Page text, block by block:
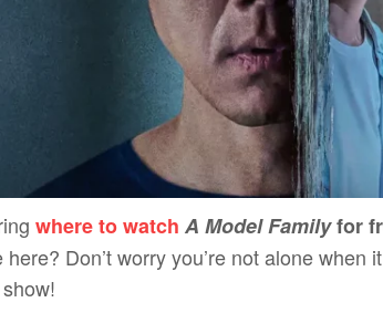
where to watchA Model Familyfor
Don’t worry you’re not alone when